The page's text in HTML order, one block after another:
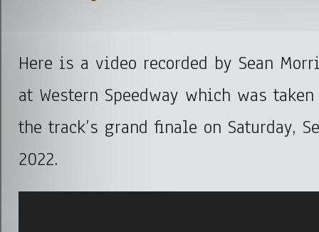
Here is a video recorded by Sean
at Western Speedway which was
the track’s grand finale on Saturday,
2022.